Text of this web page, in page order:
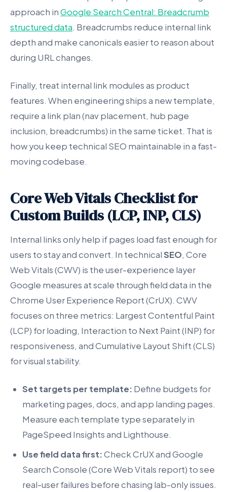
approach inGoogle Search Central: Breadcrumb
structured data. Breadcrumbs reduce internal link
depth and make canonicals easier to reason about
during URL changes.
Finally, treat internal link modules as product
features. When engineering ships a new template,
require a link plan (nav placement, hub page
inclusion, breadcrumbs) in the same ticket. That is
how you keep technical SEO maintainable in a fast-
moving codebase.
Core Web Vitals Checklist for
Custom Builds (LCP, INP, CLS)
Internal links only help if pages load fast enough for
users to stay and convert. In technicalSEO, Core
Web Vitals (CWV) is the user-experience layer
Google measures at scale through field data in the
Chrome User Experience Report (CrUX). CWV
focuses on three metrics: Largest Contentful Paint
(LCP) for loading, Interaction to Next Paint (INP) for
responsiveness, and Cumulative Layout Shift (CLS)
for visual stability.
Set targets per template: Define budgets for
marketing pages, docs, and app landing pages.
Measure each template type separately in
PageSpeed Insights and Lighthouse.
Use field data first:Check CrUX and Google
Search Console (Core Web Vitals report) to see
real-user failures before chasing lab-only issues.